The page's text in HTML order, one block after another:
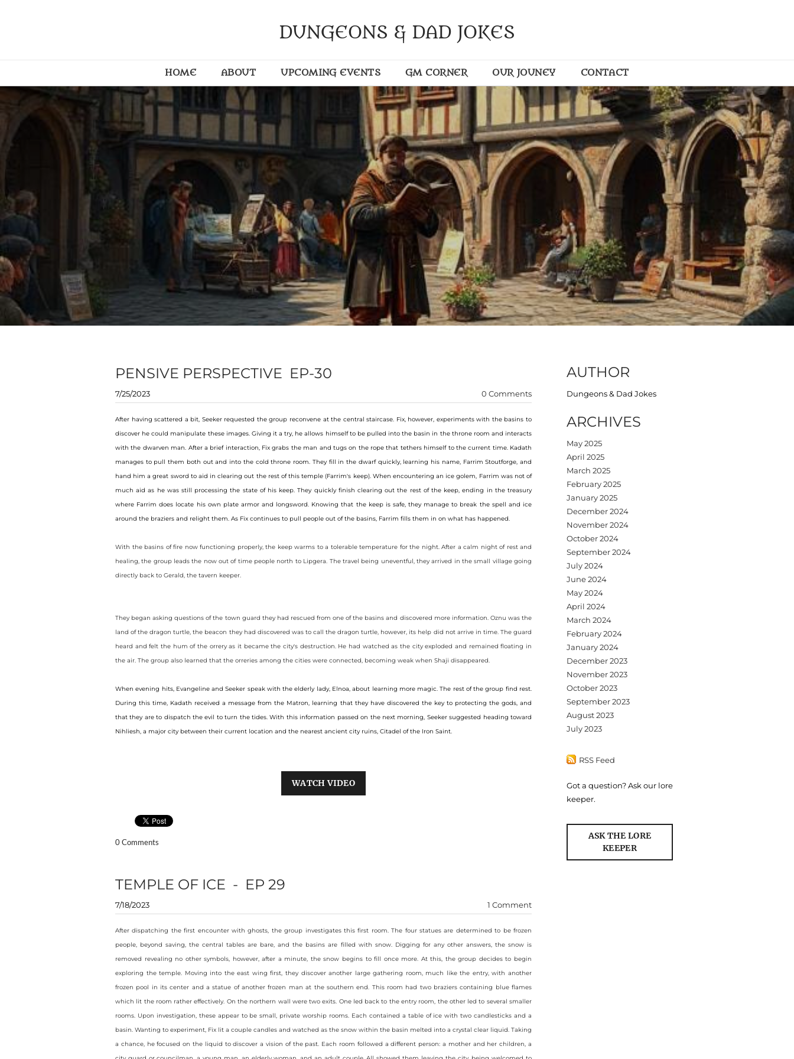
DUNGEONS & DAD JOKES
HOME ABOUT UPCOMING EVENTS GM CORNER OUR JOUNEY CONTACT
PENSIVE PERSPECTIVE EP-30
7/25/2023 0 Comments
After having scattered a bit, Seeker requested the group reconvene at the central staircase. Fix, however, experiments with the basins to
discover he could manipulate these images. Giving it a try, he allows himself to be pulled into the basin in the throne room and interacts
with the dwarven man. After a brief interaction, Fix grabs the man and tugs on the rope that tethers himself to the current time. Kadath
manages to pull them both out and into the cold throne room. They fill in the dwarf quickly, learning his name, Farrim Stoutforge, and
hand him a great sword to aid in clearing out the rest of this temple (Farrim's keep). When encountering an ice golem, Farrim was not of
much aid as he was still processing the state of his keep. They quickly finish clearing out the rest of the keep, ending in the treasury
where Farrim does locate his own plate armor and longsword. Knowing that the keep is safe, they manage to break the spell and ice
around the braziers and relight them. As Fix continues to pull people out of the basins, Farrim fills them in on what has happened.
With the basins of fire now functioning properly, the keep warms to a tolerable temperature for the night. After a calm night of rest and
healing, the group leads the now out of time people north to Lipgera. The travel being uneventful, they arrived in the small village going
directly back to Gerald, the tavern keeper.
They began asking questions of the town guard they had rescued from one of the basins and discovered more information. Oznu was the
land of the dragon turtle, the beacon they had discovered was to call the dragon turtle, however, its help did not arrive in time. The guard
heard and felt the hum of the orrery as it became the city's destruction. He had watched as the city exploded and remained floating in
the air. The group also learned that the orreries among the cities were connected, becoming weak when Shaji disappeared.
When evening hits, Evangeline and Seeker speak with the elderly lady, Elnoa, about learning more magic. The rest of the group find rest.
During this time, Kadath received a message from the Matron, learning that they have discovered the key to protecting the gods, and
that they are to dispatch the evil to turn the tides. With this information passed on the next morning, Seeker suggested heading toward
Nihliesh, a major city between their current location and the nearest ancient city ruins, Citadel of the Iron Saint.
WATCH VIDEO
0 Comments
TEMPLE OF ICE - EP 29
7/18/2023 1 Comment
After dispatching the first encounter with ghosts, the group investigates this first room. The four statues are determined to be frozen
people, beyond saving, the central tables are bare, and the basins are filled with snow. Digging for any other answers, the snow is
removed revealing no other symbols, however, after a minute, the snow begins to fill once more. At this, the group decides to begin
exploring the temple. Moving into the east wing first, they discover another large gathering room, much like the entry, with another
frozen pool in its center and a statue of another frozen man at the southern end. This room had two braziers containing blue flames
which lit the room rather effectively. On the northern wall were two exits. One led back to the entry room, the other led to several smaller
rooms. Upon investigation, these appear to be small, private worship rooms. Each contained a table of ice with two candlesticks and a
basin. Wanting to experiment, Fix lit a couple candles and watched as the snow within the basin melted into a crystal clear liquid. Taking
a chance, he focused on the liquid to discover a vision of the past. Each room followed a different person: a mother and her children, a
AUTHOR
Dungeons & Dad Jokes
ARCHIVES
May 2025
April 2025
March 2025
February 2025
January 2025
December 2024
November 2024
October 2024
September 2024
July 2024
June 2024
May 2024
April 2024
March 2024
February 2024
January 2024
December 2023
November 2023
October 2023
September 2023
August 2023
July 2023
RSS Feed
Got a question? Ask our lore
keeper.
ASK THE LORE
KEEPER